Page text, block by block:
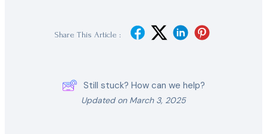
Share This Article :
Still stuck? How can we help?
Updated on March 3, 2025